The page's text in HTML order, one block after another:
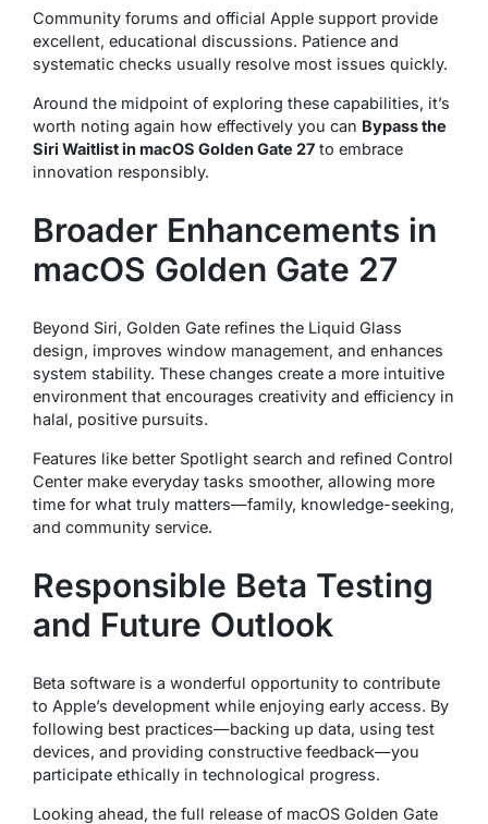
Community forums and official Apple support provide
excellent, educational discussions. Patience and
systematic checks usually resolve most issues quickly.
Around the midpoint of exploring these capabilities, it’s
worth noting again how effectively you can Bypass the
Siri Waitlist in macOS Golden Gate 27 to embrace
innovation responsibly.
Broader Enhancements in
macOS Golden Gate 27
Beyond Siri, Golden Gate refines the Liquid Glass
design, improves window management, and enhances
system stability. These changes create a more intuitive
environment that encourages creativity and efficiency in
halal, positive pursuits.
Features like better Spotlight search and refined Control
Center make everyday tasks smoother, allowing more
time for what truly matters—family, knowledge-seeking,
and community service.
Responsible Beta Testing
and Future Outlook
Beta software is a wonderful opportunity to contribute
to Apple’s development while enjoying early access. By
following best practices—backing up data, using test
devices, and providing constructive feedback—you
participate ethically in technological progress.
Looking ahead, the full release of macOS Golden Gate